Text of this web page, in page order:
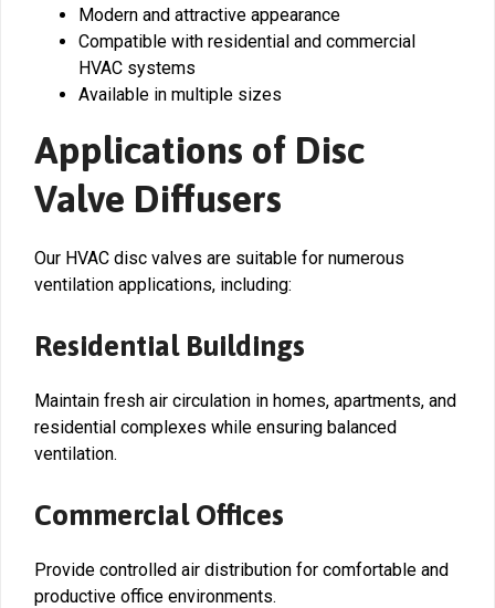
Modern and attractive appearance
Compatible with residential and commercial
HVAC systems
Available in multiple sizes
Applications of Disc
Valve Diffusers
Our HVAC disc valves are suitable for numerous
ventilation applications, including:
Residential Buildings
Maintain fresh air circulation in homes, apartments, and
residential complexes while ensuring balanced
ventilation.
Commercial Offices
Provide controlled air distribution for comfortable and
productive office environments.